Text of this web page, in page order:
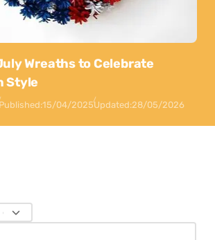
Wreaths to Celebrate
Style
15/04/2025Updated:28/05/2026